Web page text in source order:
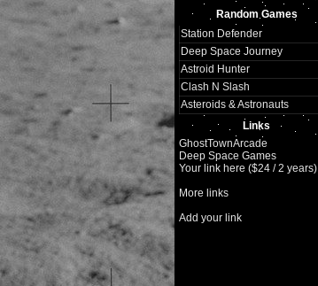
Random Games
Station Defender
Deep Space Journey
Astroid Hunter
Clash N Slash
Asteroids & Astronauts
Links
GhostTownArcade
Deep Space Games
Your link here ($24 / 2 years)
More links
Add your link